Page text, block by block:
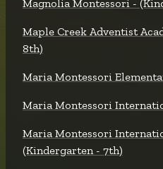
Magnolia Montessori -
Maple Creek Adventist
8th)
Maria Montessori
Maria Montessori
Maria Montessori
(Kindergarten - 7th)